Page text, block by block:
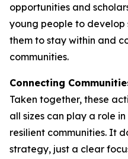
opportunities and
young people to develop
them to stay within and
communities.
Connecting
Taken together, these
all sizes can play a role
resilient communities. It
strategy, just a clear